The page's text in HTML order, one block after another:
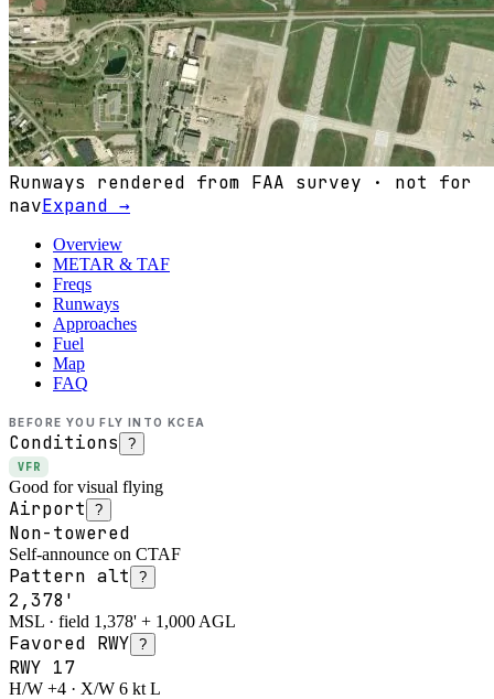
Runways rendered from FAA survey · not for
navExpand →
Overview
METAR & TAF
Freqs
Runways
Approaches
Fuel
Map
FAQ
BEFORE YOU FLY INTO KCEA
Conditions ?
VFR
Good for visual flying
Airport ?
Non-towered
Self-announce on CTAF
Pattern alt ?
2,378'
MSL · field 1,378' + 1,000 AGL
Favored RWY ?
RWY 17
H/W +4 · X/W 6 kt L